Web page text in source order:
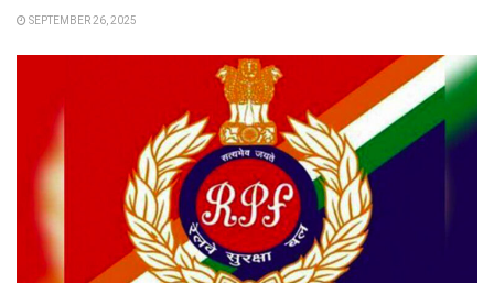
SEPTEMBER 26, 2025